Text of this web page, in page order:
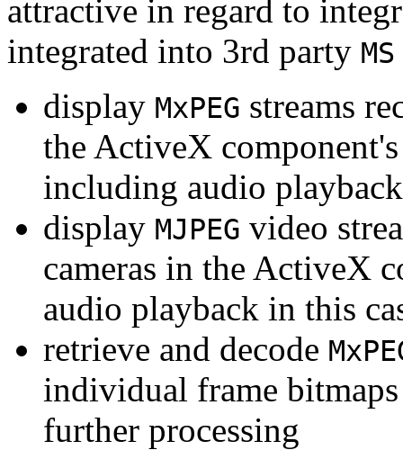
attractive in regard to
integrated into 3rd party
display MxPEG streams
the ActiveX
including audio playback
display MJPEG video
cameras in the ActiveX
audio playback in this
retrieve and decode
individual frame
further processing